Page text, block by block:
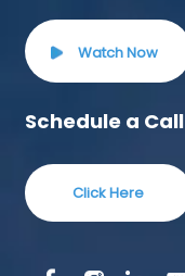
Watch Now
Schedule a
Click Here